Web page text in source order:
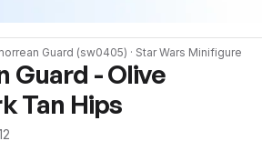
Guard (sw0405) · Star Wars Minifigure
Guard - Olive
Tan Hips